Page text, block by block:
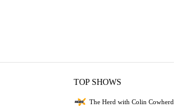
TOP SHOWS
The Herd with Colin Cowherd